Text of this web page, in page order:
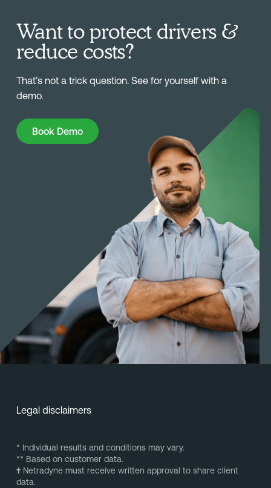
Want to protect drivers &
reduce costs?
That’s not a trick question. See for yourself with a
demo.
Book Demo
Book Demo
Legal disclaimers
* Individual results and conditions may vary.
** Based on customer data.
†Netradyne must receive written approval to share client
data.